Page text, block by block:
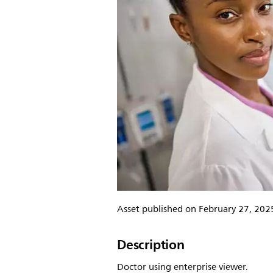
Asset published on February 27,
Description
Doctor using enterprise viewer.